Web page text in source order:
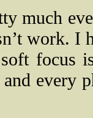
much
work. I
focus
every